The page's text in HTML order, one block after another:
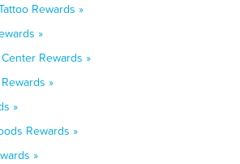
Rewards »
»
Rewards »
»
»
Rewards »
»